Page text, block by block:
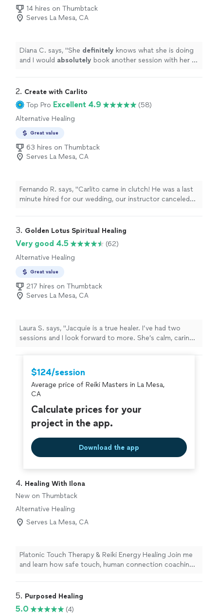
14 hires on Thumbtack
Serves La Mesa, CA
Diana C. says, "She definitely knows what she is doing
and I would absolutely book another session with her in
2. Create with Carlito
Top Pro Excellent 4.9
(58)
Alternative Healing
Great value
63 hires on Thumbtack
Serves La Mesa, CA
Fernando R. says, "Carlito came in clutch! He was a last
minute hired for our wedding, our instructor canceled
professional and engaging with us."
3. Golden Lotus Spiritual Healing
Very good 4.5
(62)
Alternative Healing
Great value
217 hires on Thumbtack
Serves La Mesa, CA
Laura S. says, "Jacquie is a true healer. I’ve had two
sessions and I look forward to more. She’s calm, caring,
$124/session
Average price of Reiki Masters in La Mesa,
CA
Calculate prices for your
project in the app.
Download the app
4. Healing With Ilona
New on Thumbtack
Alternative Healing
Serves La Mesa, CA
Platonic Touch Therapy & Reiki Energy Healing Join me
and learn how safe touch, human connection coaching,
*release loss and process grief, *improve body image,
relationship with yourself - mind, body, and soul - and
5. Purposed Healing
5.0 (4)